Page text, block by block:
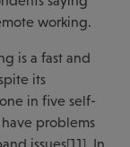
working.
is a fast and
its
in five self-
problems